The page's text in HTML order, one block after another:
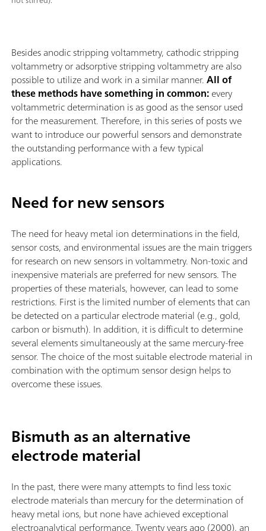
Besides anodic stripping voltammetry, cathodic stripping
voltammetry or adsorptive stripping voltammetry are also
possible to utilize and work in a similar manner.All of
these methods have something in common:every
voltammetric determination is as good as the sensor used
for the measurement. Therefore, in this series of posts we
want to introduce our powerful sensors and demonstrate
the outstanding performance with a few typical
applications.
Need for new sensors
The need for heavy metal ion determinations in the field,
sensor costs, and environmental issues are the main triggers
for research on new sensors in voltammetry. Non-toxic and
inexpensive materials are preferred for new sensors. The
properties of these materials, however, can lead to some
restrictions. First is the limited number of elements that can
be detected on a particular electrode material (e.g., gold,
carbon or bismuth). In addition, it is difficult to determine
several elements simultaneously at the same mercury-free
sensor. The choice of the most suitable electrode material in
combination with the optimum sensor design helps to
overcome these issues.
Bismuth as an alternative
electrode material
In the past, there were many attempts to find less toxic
electrode materials than mercury for the determination of
heavy metal ions, but none have achieved exceptional
electroanalytical performance. Twenty years ago (2000), an